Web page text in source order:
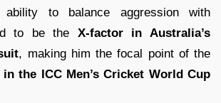
ability to balance aggression with
to be the X-factor in Australia’s
, making him the focal point of the
the ICC Men’s Cricket World Cup